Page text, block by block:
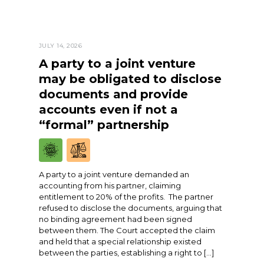
JULY 14, 2026
A party to a joint venture
may be obligated to disclose
documents and provide
accounts even if not a
“formal” partnership
A party to a joint venture demanded an
accounting from his partner, claiming
entitlement to 20% of the profits. The partner
refused to disclose the documents, arguing that
no binding agreement had been signed
between them. The Court accepted the claim
and held that a special relationship existed
between the parties, establishing a right to […]